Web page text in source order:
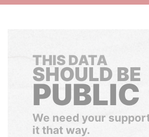
THIS DATA
SHOULD BE
PUBLIC
We need your
it that way.